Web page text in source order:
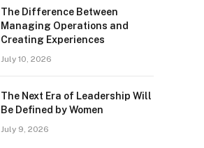
The Difference Between
Managing Operations and
Creating Experiences
July 10, 2026
The Next Era of Leadership Will
Be Defined by Women
July 9, 2026